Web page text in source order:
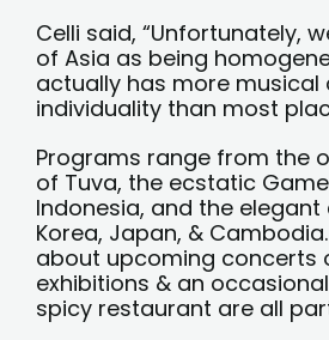
Celli said, “Unfortunately,
of Asia as being
actually has more musical
individuality than most
Programs range from the
of Tuva, the ecstatic
Indonesia, and the
Korea, Japan, &
about upcoming concerts
exhibitions & an
spicy restaurant are all